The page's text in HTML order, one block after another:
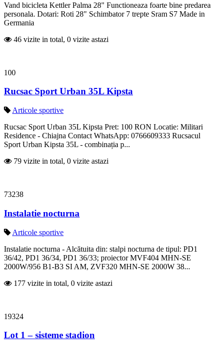
Vand bicicleta Kettler Palma 28" Functioneaza foarte bine predarea
personala. Dotari: Roti 28" Schimbator 7 trepte Sram S7 Made in
Germania
46 vizite in total, 0 vizite astazi
100
Rucsac Sport Urban 35L Kipsta
Articole sportive
Rucsac Sport Urban 35L Kipsta Pret: 100 RON Locatie: Militari
Residence - Chiajna Contact WhatsApp: 0766609333 Rucsacul
Sport Urban Kipsta 35L - combinația p...
79 vizite in total, 0 vizite astazi
73238
Instalatie nocturna
Articole sportive
Instalatie nocturna - Alcătuita din: stalpi nocturna de tipul: PD1
36/42, PD1 36/34, PD1 36/33; proiector MVF404 MHN-SE
2000W/956 B1-B3 SI AM, ZVF320 MHN-SE 2000W 38...
177 vizite in total, 0 vizite astazi
19324
Lot 1 – sisteme stadion